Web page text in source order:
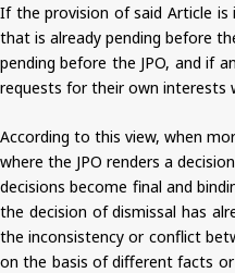
If the provision of said Article is
that is already pending before
pending before the JPO, and if
requests for their own interests
According to this view, when
where the JPO renders a
decisions become final and
the decision of dismissal has
the inconsistency or conflict
on the basis of different facts or